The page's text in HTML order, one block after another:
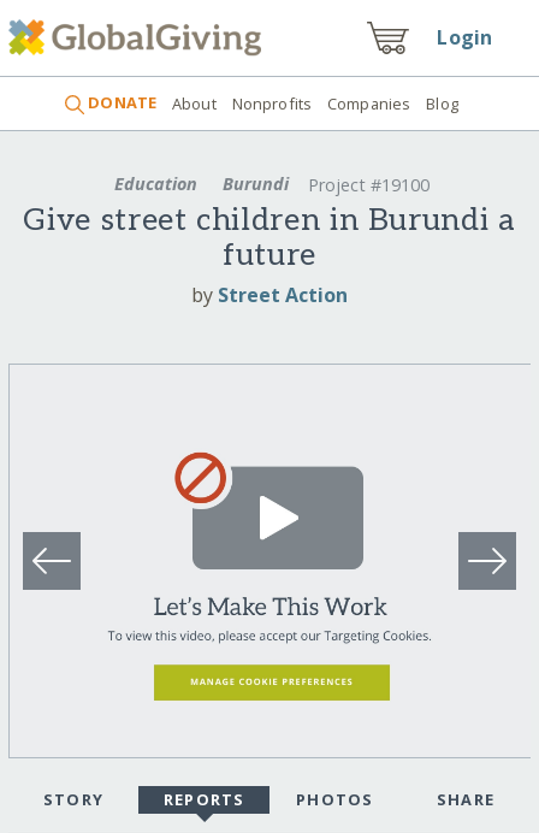
Login
DONATE About Nonprofits Companies Blog
Education Burundi Project #19100
Give street children in Burundi a
future
by Street Action
STORY REPORTS PHOTOS SHARE